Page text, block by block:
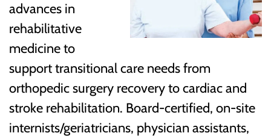
advances in
rehabilitative
medicine to
support transitional care needs from
orthopedic surgery recovery to cardiac and
stroke rehabilitation. Board-certified, on-site
internists/geriatricians, physician assistants,